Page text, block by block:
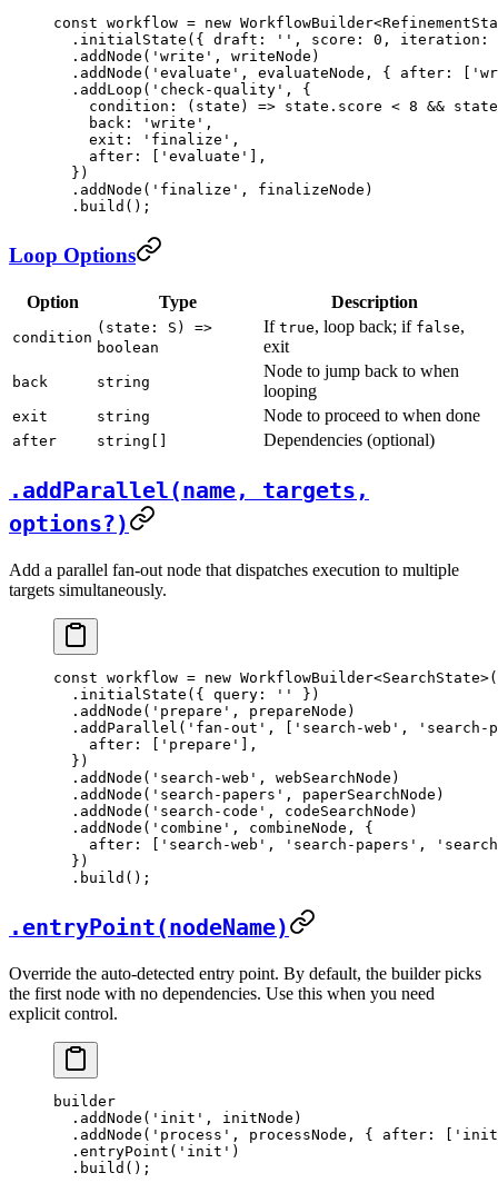
const workflow = new WorkflowBuilder<
  .
initialState ({ draft: '' , score: 0 , iteration:
  .
addNode ( 'write' , writeNode)
  .
addNode ( 'evaluate' , evaluateNode, { after: [
  .
addLoop ( 'check-quality' , {
    condition
: ( state ) => state.score < 8 &&
    back:
'write' ,
    exit:
'finalize' ,
    after: [
'evaluate'
],
  })
  .
addNode ( 'finalize' , finalizeNode)
  .
build ();
Loop Options
Option Type Description
condition
(state: S) =>
boolean
If true, loop back; if false,
exit
back string
Node to jump back to when
looping
exit string Node to proceed to when done
after string[] Dependencies (optional)
.addParallel(name, targets,
options?)
Add a parallel fan-out node that dispatches execution to multiple
targets simultaneously.
const workflow = new WorkflowBuilder<SearchState>(
  .
initialState ({ query: ''
})
  .
addNode ( 'prepare' , prepareNode)
  .
addParallel ( 'fan-out' , [ 'search-web' ,
'search-
    after: [
'prepare'
],
  })
  .
addNode ( 'search-web' , webSearchNode)
  .
addNode ( 'search-papers' , paperSearchNode)
  .
addNode ( 'search-code' , codeSearchNode)
  .
addNode ( 'combine' , combineNode, {
    after: [
'search-web' , 'search-papers' ,
  })
  .
build ();
.entryPoint(nodeName)
Override the auto-detected entry point. By default, the builder picks
the first node with no dependencies. Use this when you need
explicit control.
builder
  .
addNode ( 'init' , initNode)
  .
addNode ( 'process' , processNode, { after: [
  .
entryPoint ( 'init' )
  .
build ();